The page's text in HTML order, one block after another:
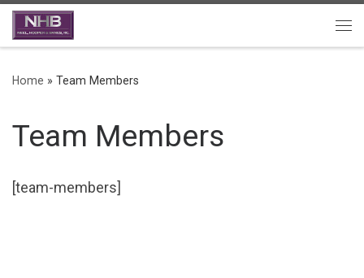
Skip to content
Home » Team Members
Team Members
[team-members]